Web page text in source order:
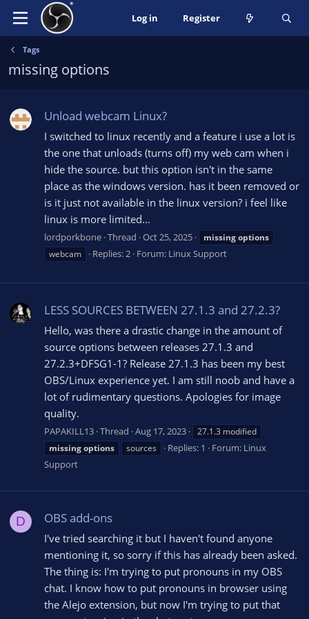
Log in Register
Tags
missing options
Unload webcam Linux?
I switched to linux recently and a feature i use a lot is
the one that unloads (turns off) my web cam when i
hide the source. but this option isn't in the same
place as the windows version. has it been removed or
is it just not available in the linux version? i feel like
linux is more limited...
lordporkbone Thread Oct 25, 2025 missingoptions
webcam
Replies: 2 Forum: Linux Support
LESS SOURCES BETWEEN 27.1.3 and 27.2.3?
Hello, was there a drastic change in the amount of
source options between releases 27.1.3 and
27.2.3+DFSG1-1? Release 27.1.3 has been my best
OBS/Linux experience yet. I am still noob and have a
lot of rudimentary questions. Apologies for image
quality.
PAPAKILL13 Thread Aug 17, 2023
27.1.3 modified
missingoptions sources Replies: 1 Forum: Linux
Support
D OBS add-ons
I've tried searching it but I haven't found anyone
mentioning it, so sorry if this has already been asked.
The thing is: I'm trying to put pronouns in my OBS
chat. I know how to put pronouns in browser using
the Alejo extension, but now I'm trying to put that